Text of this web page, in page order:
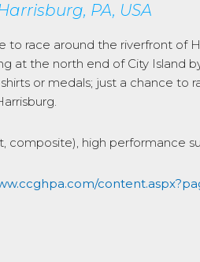
PA, USA
to race around the riverfront of
at the north end of City Island
or medals; just a chance
composite), high performance